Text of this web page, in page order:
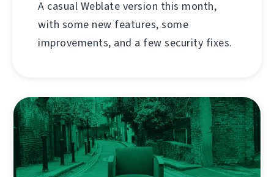
A casual Weblate version this month,
with some new features, some
improvements, and a few security fixes.